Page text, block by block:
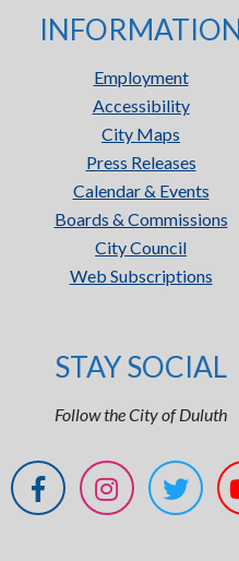
Employment
Accessibility
City Maps
Press Releases
Calendar & Events
Boards & Commissions
City Council
Web Subscriptions
STAY SOCIAL
Follow the City of Duluth